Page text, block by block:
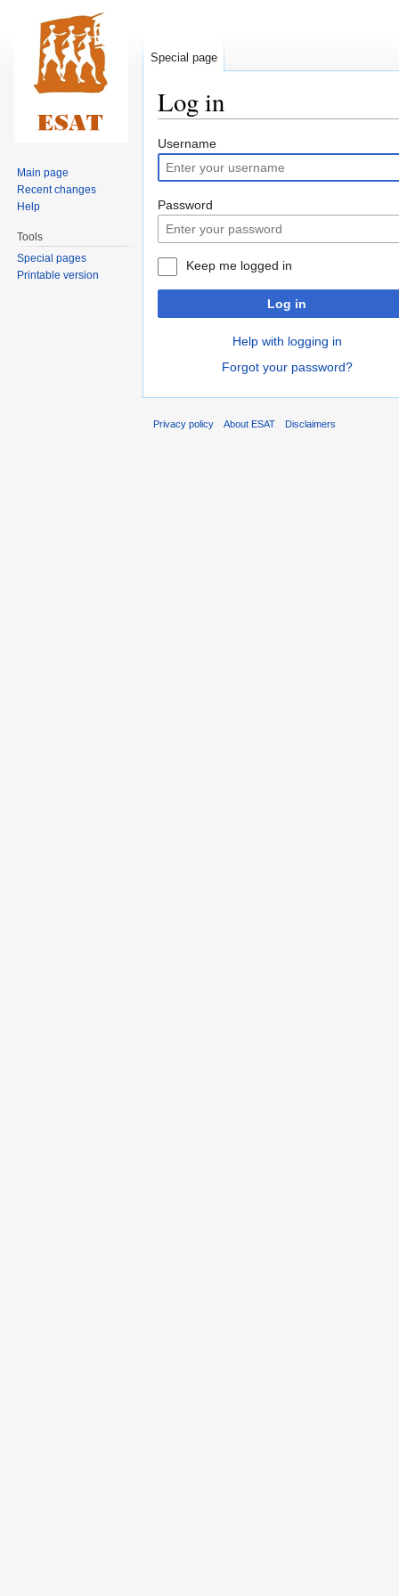
Log in
Jump
to
navigation
Jump
to
search
Username
Password
Keep me logged in
Log in
Help with logging in
Forgot your password?
Special page
Main page
Recent changes
Help
Tools
Special pages
Printable version
Privacy policy About ESAT Disclaimers